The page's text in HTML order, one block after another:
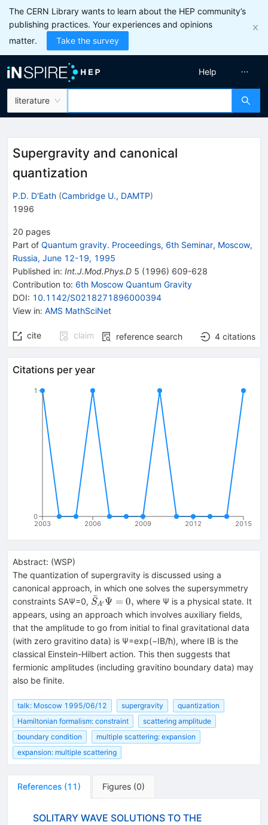
The CERN Library wants to learn about the HEP community’s
publishing practices. Your experiences and opinions
matter.
Take the survey
literature
Help
Supergravity and canonical
quantization
P.D. D'Eath (Cambridge U., DAMTP)
1996
20 pages
Part of Quantum gravity. Proceedings, 6th Seminar, Moscow,
Russia, June 12-19, 1995
Published in: Int.J.Mod.Phys.D 5 (1996) 609-628
Contribution to: 6th Moscow Quantum Gravity
DOI: 10.1142/S0218271896000394
View in: AMS MathSciNet
cite claim reference search 4 citations
Citations per year
2003 2006 2009 2012 2015
0
1
Abstract: (WSP)
The quantization of supergravity is discussed using a
canonical approach, in which one solves the supersymmetry
constraints SAΨ=0, \bar
S_{A'}
\Psi =
0,
S
ˉA′ Ψ = 0, where Ψ is a physical state. It
appears, using an approach which involves auxiliary fields,
that the amplitude to go from initial to final gravitational data
(with zero gravitino data) is Ψ=exp(−IB/ħ), where IB is the
classical Einstein-Hilbert action. This then suggests that
fermionic amplitudes (including gravitino boundary data) may
also be finite.
talk: Moscow 1995/06/12 supergravity
quantization
Hamiltonian formalism: constraint
scattering amplitude
boundary condition
multiple scattering: expansion
expansion: multiple scattering
References (11) Figures (0)
SOLITARY WAVE SOLUTIONS TO THE